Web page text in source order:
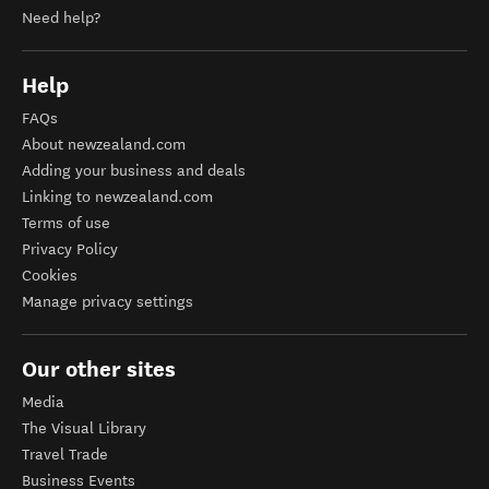
Need help?
Help
FAQs
About newzealand.com
Adding your business and deals
Linking to newzealand.com
Terms of use
Privacy Policy
Cookies
Manage privacy settings
Our other sites
Media
The Visual Library
Travel Trade
Business Events